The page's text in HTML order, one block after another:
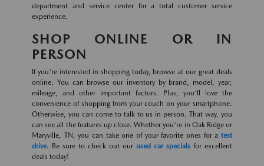
department and service center for a total customer service
experience.
SHOP ONLINE OR IN
PERSON
If you're interested in shopping today, browse at our great deals
online. You can browse our inventory by brand, model, year,
mileage, and other important factors. Plus, you'll love the
convenience of shopping from your couch on your smartphone.
Otherwise, you can come to talk to us in person. That way, you
can see all the features up close. Whether you're in Oak Ridge or
Maryville, TN, you can take one of your favorite ones for a test
drive. Be sure to check out our used car specials for excellent
deals today!